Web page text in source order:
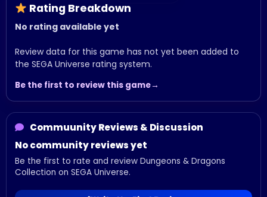
Rating Breakdown
No rating available yet
Review data for this game has not yet been added to
the SEGA Universe rating system.
Be the first to review this game
Commuunity Reviews & Discussion
No community reviews yet
Be the first to rate and review Dungeons & Dragons
Collection on SEGA Universe.